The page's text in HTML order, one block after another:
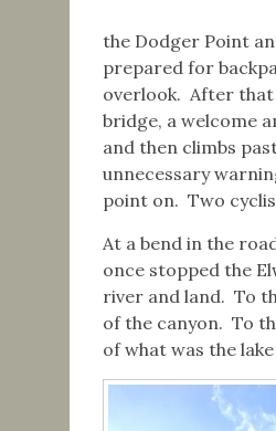
the Dodger Point
prepared for
overlook. After
bridge, a welcome
and then climbs
unnecessary
point on. Two
At a bend in the
once stopped the
river and land. To
of the canyon. To
of what was the